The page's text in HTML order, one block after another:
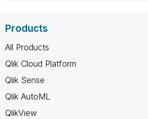
Products
All Products
Qlik Cloud Platform
Qlik Sense
Qlik AutoML
QlikView